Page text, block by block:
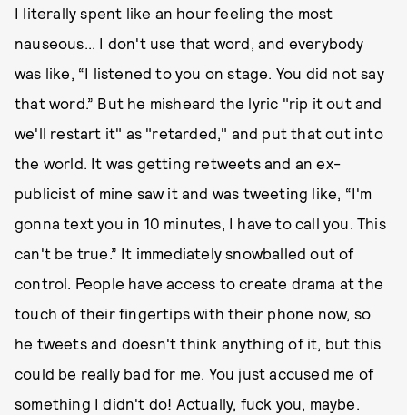
I literally spent like an hour feeling the most
nauseous... I don't use that word, and everybody
was like, “I listened to you on stage. You did not say
that word.” But he misheard the lyric "rip it out and
we'll restart it" as "retarded," and put that out into
the world. It was getting retweets and an ex-
publicist of mine saw it and was tweeting like, “I'm
gonna text you in 10 minutes, I have to call you. This
can't be true.” It immediately snowballed out of
control. People have access to create drama at the
touch of their fingertips with their phone now, so
he tweets and doesn't think anything of it, but this
could be really bad for me. You just accused me of
something I didn't do! Actually, fuck you, maybe.